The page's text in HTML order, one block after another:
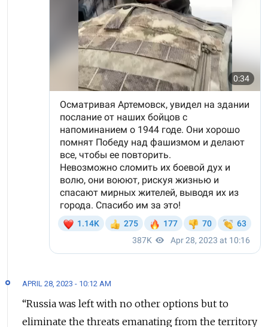
APRIL 28, 2023 - 10:12 AM
“Russia was left with no other options but to
eliminate the threats emanating from the territory